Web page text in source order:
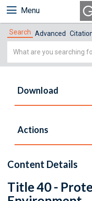
Menu
Search Advanced
Simple
Download
Actions
Content Details
Title 40 -